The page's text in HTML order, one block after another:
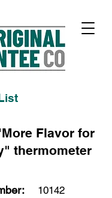
Flavor for
thermometer
10142